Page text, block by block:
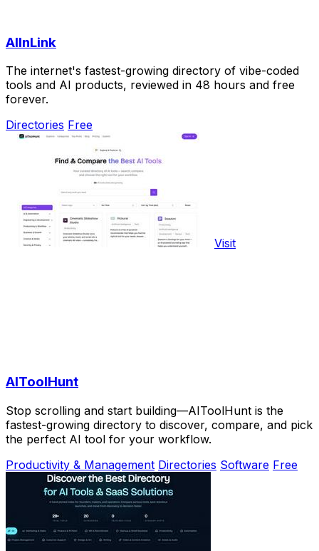
AIInLink
The internet's fastest-growing directory of vibe-coded
tools and AI products, reviewed in 48 hours and free
forever.
Directories Free
Visit
AIToolHunt
Stop scrolling and start building—AIToolHunt is the
fastest-growing directory to discover, compare, and pick
the perfect AI tool for your workflow.
Productivity & Management Directories Software Free